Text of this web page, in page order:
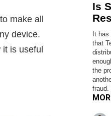
make all
device.
it is useful
Is
It
that
the
fraud.